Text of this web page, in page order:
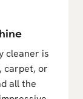
cleaner is
carpet, or
all the